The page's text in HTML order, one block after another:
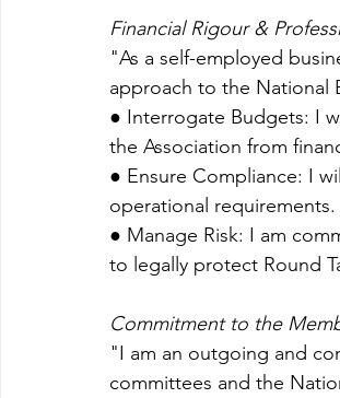
Financial Rigour &
"As a self-employed
approach to the National
● Interrogate Budgets: I
the Association from
● Ensure Compliance: I
operational requirements.
● Manage Risk: I am
to legally protect Round
Commitment to the
"I am an outgoing and
committees and the